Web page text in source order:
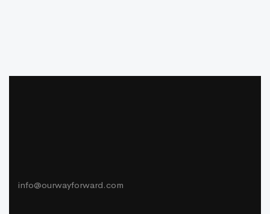
info@ourwayforward.com